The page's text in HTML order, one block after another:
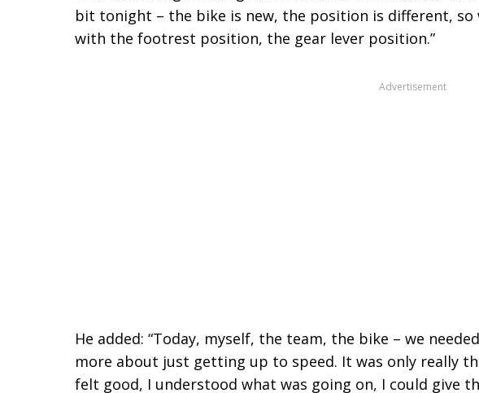
bit tonight – the bike is new, the position is different, so
with the footrest position, the gear lever position.”
Advertisement
He added: “Today, myself, the team, the bike – we
more about just getting up to speed. It was only really
felt good, I understood what was going on, I could give